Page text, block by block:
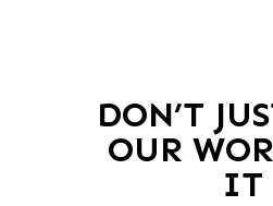
DON’T
OUR
IT